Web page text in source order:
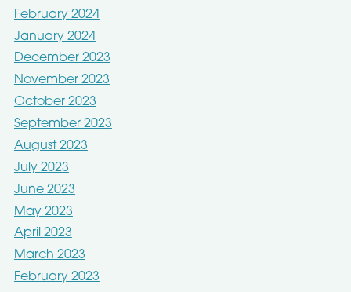
February 2024
January 2024
December 2023
November 2023
October 2023
September 2023
August 2023
July 2023
June 2023
May 2023
April 2023
March 2023
February 2023